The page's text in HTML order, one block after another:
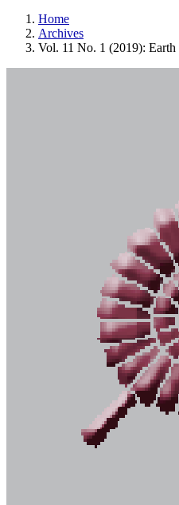
Home
Archives
Vol. 11 No. 1 (2019): Earth